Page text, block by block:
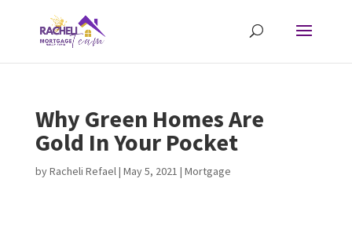
Why Green Homes Are
Gold In Your Pocket
byRacheli Refael| May 5, 2021 | Mortgage